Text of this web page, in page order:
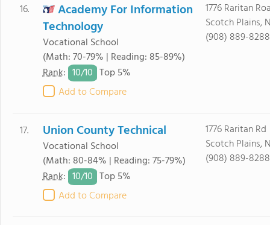
16.
Academy For Information
Technology
Vocational School
(Math: 70-79% | Reading: 85-89%)
Rank: 10/10 Top 5%
Add to Compare
1776 Raritan
Scotch Plains,
(908) 889-8288
17. Union County Technical
Vocational School
(Math: 80-84% | Reading: 75-79%)
Rank: 10/10 Top 5%
Add to Compare
1776 Raritan Rd
Scotch Plains,
(908) 889-8288